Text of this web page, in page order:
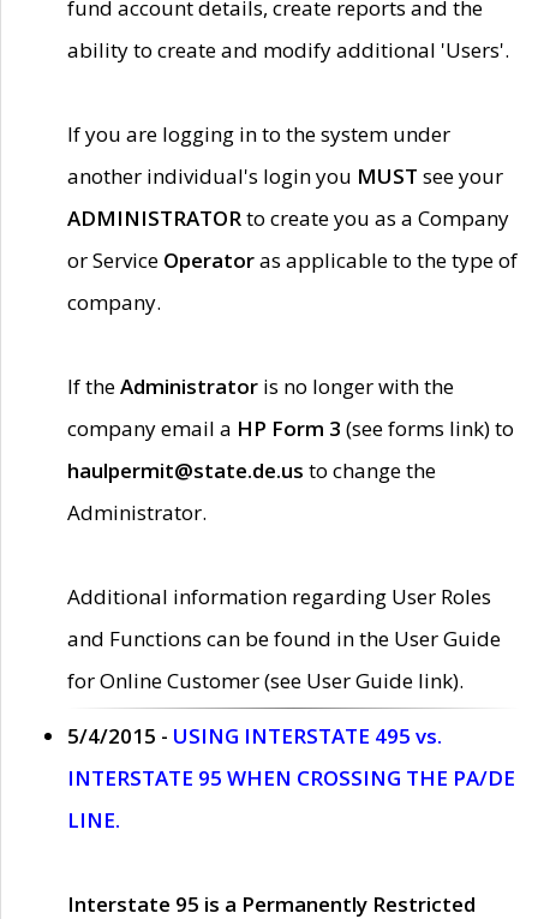
fund account details, create reports and the
ability to create and modify additional 'Users'.
If you are logging in to the system under
another individual's login you MUST see your
ADMINISTRATORto create you as a Company
or Service Operatoras applicable to the type of
company.
If theAdministrator is no longer with the
company email a HP Form 3 (see forms link) to
haulpermit@state.de.us to change the
Administrator.
Additional information regarding User Roles
and Functions can be found in the User Guide
for Online Customer (see User Guide link).
5/4/2015 - USING INTERSTATE 495 vs.
INTERSTATE 95 WHEN CROSSING THE PA/DE
LINE.
Interstate 95 is a Permanently Restricted